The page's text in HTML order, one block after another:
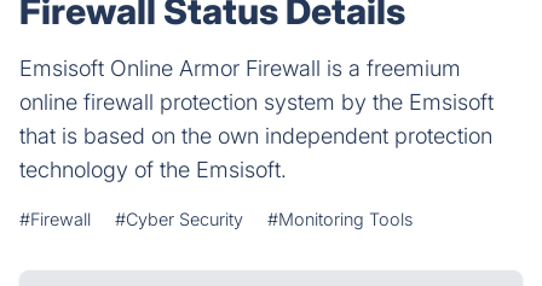
Firewall Status Details
Emsisoft Online Armor Firewall is a freemium
online firewall protection system by the Emsisoft
that is based on the own independent protection
technology of the Emsisoft.
#Firewall #Cyber Security #Monitoring Tools